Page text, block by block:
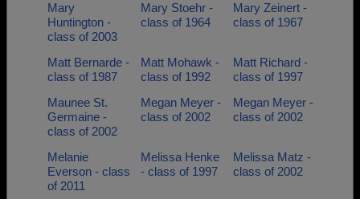
Mary
Huntington -
class of 2003
Mary Stoehr -
class of 1964
Mary Zeinert -
class of 1967
Matt Bernarde -
class of 1987
Matt Mohawk -
class of 1992
Matt Richard -
class of 1997
Maunee St.
Germaine -
class of 2002
Megan Meyer -
class of 2002
Megan Meyer -
class of 2002
Melanie
Everson - class
of 2011
Melissa Henke
- class of 1997
Melissa Matz -
class of 2002